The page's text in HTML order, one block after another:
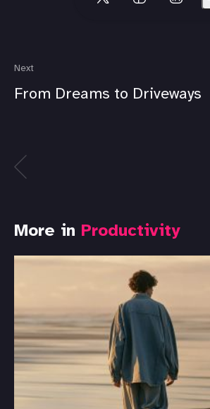
Next
From Dreams to Driveways
More in Productivity